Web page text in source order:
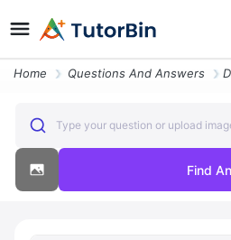
Home Questions And Answers
Type your question or upload
Find